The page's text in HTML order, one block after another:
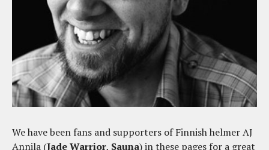
We have been fans and supporters of Finnish helmer AJ
Annila (Jade Warrior, Sauna) in these pages for a great